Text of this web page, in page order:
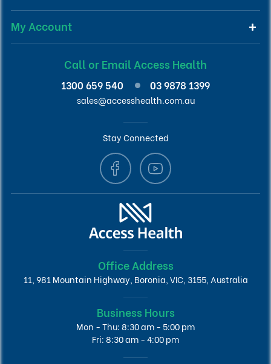
My Account
Call or Email Access Health
1300 659 540 03 9878 1399
sales@accesshealth.com.au
Stay Connected
Office Address
11, 981 Mountain Highway, Boronia, VIC, 3155, Australia
Business Hours
Mon - Thu: 8:30 am - 5:00 pm
Fri: 8:30 am - 4:00 pm